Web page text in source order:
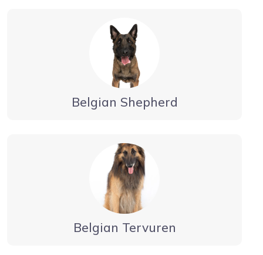
Belgian Shepherd
Belgian Tervuren